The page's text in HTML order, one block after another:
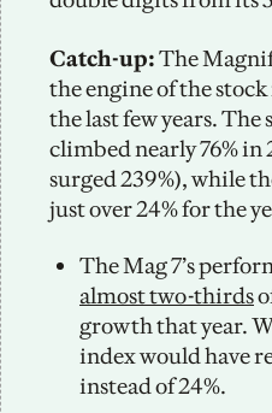
Catch-up: The
the engine of the
the last few years.
climbed nearly 76%
surged 239%), while
just over 24% for the
almost two-thirds
growth that year.
index would have
instead of 24%.